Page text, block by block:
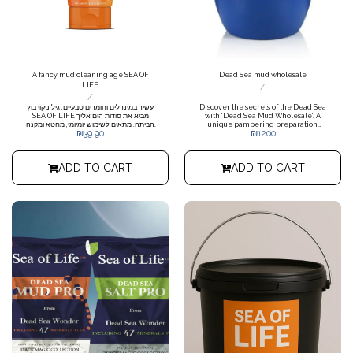
A fancy mud cleaning age SEA OF
LIFE
/
עשיר במינרלים וחומרים טבעיים, גיל ניקוי בוץ
SEA OF LIFE מביא את סודות הים אליך
הביתה. מתאים לשימוש יומיומי, מחטא ומקנה
₪39.90
ADD TO CART
Dead Sea mud wholesale
/
Discover the secrets of the Dead Sea
with 'Dead Sea Mud Wholesale'. A
unique pampering preparation
containing pure and antiseptic mud
marshes. Rich in minerals and
convenient wholesale packaging for
treatment center, offering a deep and
the body. Price for a 200 kg barrel
₪1200
ADD TO CART